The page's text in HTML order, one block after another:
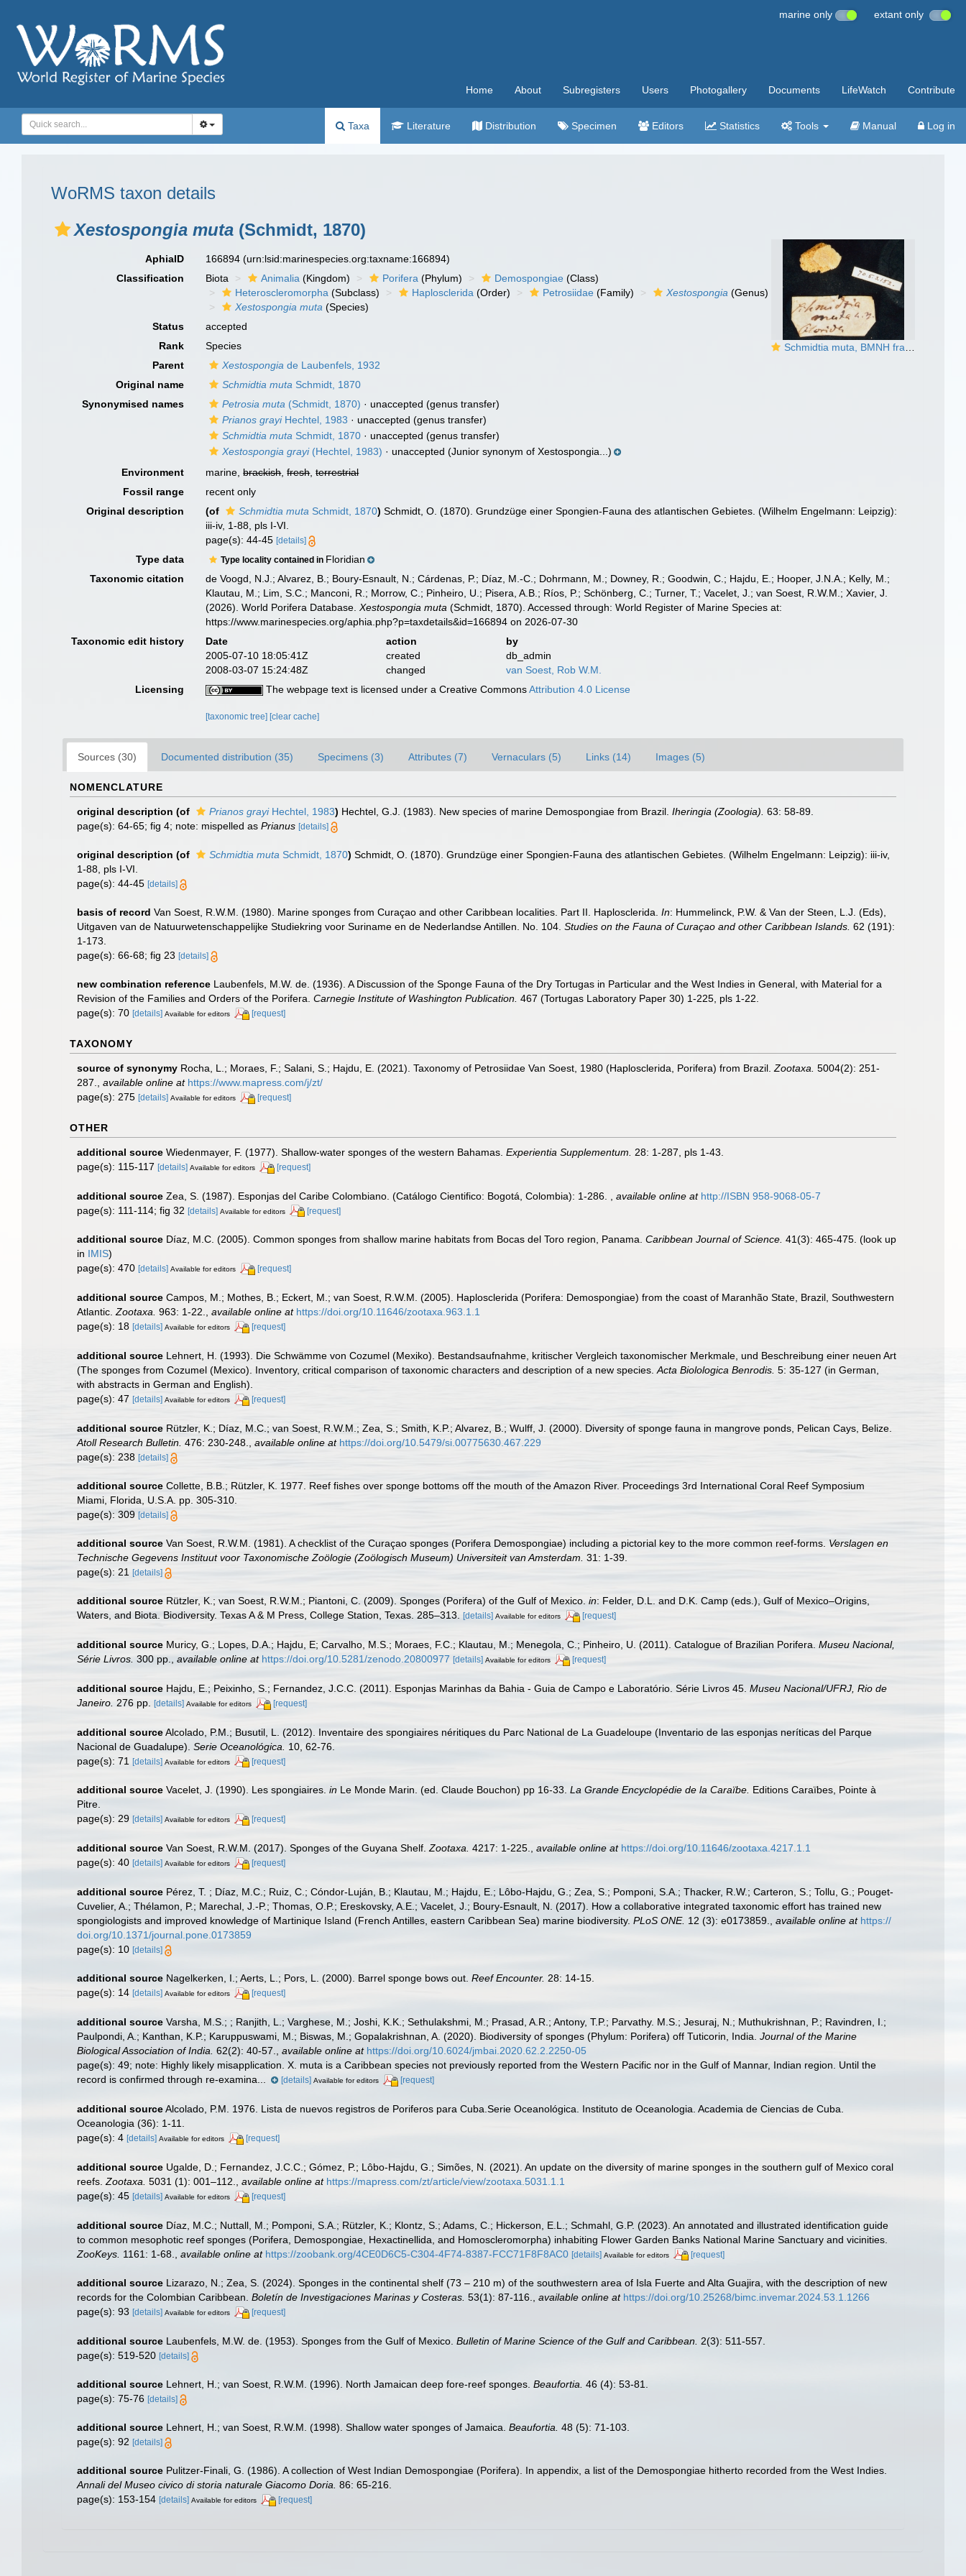
marine only extant only
Home About Subregisters Users Photogallery Documents LifeWatch Contribute
Taxa Literature Distribution Specimen Editors Statistics Tools Manual Log in
WoRMS taxon details
Xestospongia muta (Schmidt, 1870)
Schmidtia muta, BMNH fragment of type
AphiaID 166894(urn:lsid:marinespecies.org:taxname:166894)
Classification
Biota Animalia (Kingdom) Porifera (Phylum) Demospongiae (Class)
Heteroscleromorpha (Subclass) Haplosclerida (Order) Petrosiidae (Family) Xestospongia (Genus)
Xestospongia muta (Species)
Status
accepted
Rank
Species
Parent
Xestospongia de Laubenfels, 1932
Original name
Schmidtia muta Schmidt, 1870
Synonymised names
Petrosia muta (Schmidt, 1870) · unaccepted (genus transfer)
Prianos grayiHechtel, 1983 · unaccepted (genus transfer)
Schmidtia muta Schmidt, 1870 · unaccepted (genus transfer)
Xestospongia grayi(Hechtel, 1983) · unaccepted (Junior synonym of Xestospongia...)
Environment
marine,brackish,fresh,terrestrial
Fossil range
recent only
Original description
(of Schmidtia muta Schmidt, 1870) Schmidt, O. (1870). Grundzüge einer Spongien-Fauna des atlantischen Gebietes. (Wilhelm Engelmann: Leipzig):
iii-iv, 1-88, pls I-VI.
page(s): 44-45[details]
Type data Type locality contained in Floridian
Taxonomic citation
de Voogd, N.J.; Alvarez, B.; Boury-Esnault, N.; Cárdenas, P.; Díaz, M.-C.; Dohrmann, M.; Downey, R.; Goodwin, C.; Hajdu, E.; Hooper, J.N.A.; Kelly, M.;
Klautau, M.; Lim, S.C.; Manconi, R.; Morrow, C.; Pinheiro, U.; Pisera, A.B.; Ríos, P.; Schönberg, C.; Turner, T.; Vacelet, J.; van Soest, R.W.M.; Xavier, J.
(2026). World Porifera Database.Xestospongia muta (Schmidt, 1870). Accessed through: World Register of Marine Species at:
https://www.marinespecies.org/aphia.php?p=taxdetails&id=166894 on 2026-07-30
Taxonomic edit history
Date action
by
2005-07-10 18:05:41Z
created
db_admin
2008-03-07 15:24:48Z
changed
van Soest, Rob W.M.
Licensing
The webpage text is licensed under a Creative CommonsAttribution 4.0 License
[taxonomic tree] [clear cache]
Sources (30) Documented distribution (35) Specimens (3) Attributes (7) Vernaculars (5) Links (14) Images (5)
NOMENCLATURE
original description (of Prianos grayiHechtel, 1983) Hechtel, G.J. (1983). New species of marine Demospongiae from Brazil. Iheringia (Zoologia). 63: 58-89.
page(s): 64-65; fig 4; note: mispelled as Prianus [details]
original description (of Schmidtia muta Schmidt, 1870) Schmidt, O. (1870). Grundzüge einer Spongien-Fauna des atlantischen Gebietes. (Wilhelm Engelmann: Leipzig): iii-iv,
1-88, pls I-VI.
page(s): 44-45 [details]
basis of record Van Soest, R.W.M. (1980). Marine sponges from Curaçao and other Caribbean localities. Part II. Haplosclerida. In: Hummelinck, P.W. & Van der Steen, L.J. (Eds),
Uitgaven van de Natuurwetenschappelijke Studiekring voor Suriname en de Nederlandse Antillen. No. 104. Studies on the Fauna of Curaçao and other Caribbean Islands. 62 (191):
1-173.
page(s): 66-68; fig 23 [details]
new combination reference Laubenfels, M.W. de. (1936). A Discussion of the Sponge Fauna of the Dry Tortugas in Particular and the West Indies in General, with Material for a
Revision of the Families and Orders of the Porifera. Carnegie Institute of Washington Publication. 467 (Tortugas Laboratory Paper 30) 1-225, pls 1-22.
page(s): 70 [details] Available for editors [request]
TAXONOMY
source of synonymy Rocha, L.; Moraes, F.; Salani, S.; Hajdu, E. (2021). Taxonomy of Petrosiidae Van Soest, 1980 (Haplosclerida, Porifera) from Brazil. Zootaxa. 5004(2): 251-
287.
available online at https://www.mapress.com/j/zt/
page(s): 275 [details] Available for editors [request]
OTHER
additional source Wiedenmayer, F. (1977). Shallow-water sponges of the western Bahamas. Experientia Supplementum.
28: 1-287, pls 1-43.
page(s): 115-117 [details] Available for editors [request]
additional source Zea, S. (1987). Esponjas del Caribe Colombiano. (Catálogo Cientifico: Bogotá, Colombia): 1-286. available online at http://ISBN 958-9068-05-7
page(s): 111-114; fig 32 [details] Available for editors [request]
additional source Díaz, M.C. (2005). Common sponges from shallow marine habitats from Bocas del Toro region, Panama. Caribbean Journal of Science. 41(3): 465-475. (look up
in IMIS)
page(s): 470 [details] Available for editors [request]
additional source Campos, M.; Mothes, B.; Eckert, M.; van Soest, R.W.M. (2005). Haplosclerida (Porifera: Demospongiae) from the coast of Maranhão State, Brazil, Southwestern
Atlantic.Zootaxa. 963: 1-22., available online at https://doi.org/10.11646/zootaxa.963.1.1
page(s): 18 [details] Available for editors [request]
additional source Lehnert, H. (1993). Die Schwämme von Cozumel (Mexiko). Bestandsaufnahme, kritischer Vergleich taxonomischer Merkmale, und Beschreibung einer neuen Art
(The sponges from Cozumel (Mexico). Inventory, critical comparison of taxonomic characters and description of a new species. Acta Biolologica Benrodis. 5: 35-127 (in German,
with abstracts in German and English).
page(s): 47 [details] Available for editors [request]
additional source Rützler, K.; Díaz, M.C.; van Soest, R.W.M.; Zea, S.; Smith, K.P.; Alvarez, B.; Wulff, J. (2000). Diversity of sponge fauna in mangrove ponds, Pelican Cays, Belize.
Atoll Research Bulletin. 476: 230-248. available online at https://doi.org/10.5479/si.00775630.467.229
page(s): 238 [details]
additional source Collette, B.B.; Rützler, K. 1977. Reef fishes over sponge bottoms off the mouth of the Amazon River. Proceedings 3rd International Coral Reef Symposium
Miami, Florida, U.S.A. pp. 305-310.
page(s): 309 [details]
additional source Van Soest, R.W.M. (1981). A checklist of the Curaçao sponges (Porifera Demospongiae) including a pictorial key to the more common reef-forms. Verslagen en
Technische Gegevens Instituut voor Taxonomische Zoölogie (Zoölogisch Museum) Universiteit van Amsterdam. 31: 1-39.
page(s): 21
[details]
additional source Rützler, K.; van Soest, R.W.M.; Piantoni, C. (2009). Sponges (Porifera) of the Gulf of Mexico. in: Felder, D.L. and D.K. Camp (eds.), Gulf of Mexico–Origins,
Waters, and Biota. Biodiversity. Texas A & M Press, College Station, Texas. 285–313.
[details] Available for editors [request]
additional source Muricy, G.; Lopes, D.A.; Hajdu, E; Carvalho, M.S.; Moraes, F.C.; Klautau, M.; Menegola, C.; Pinheiro, U. (2011). Catalogue of Brazilian Porifera. Museu Nacional,
Série Livros. 300 pp. available online at https://doi.org/10.5281/zenodo.20800977 [details] Available for editors [request]
additional source Hajdu, E.; Peixinho, S.; Fernandez, J.C.C. (2011). Esponjas Marinhas da Bahia - Guia de Campo e Laboratório. Série Livros 45. Museu Nacional/UFRJ, Rio de
Janeiro. 276 pp. [details] Available for editors [request]
additional sourceAlcolado, P.M.; Busutil, L. (2012). Inventaire des spongiaires néritiques du Parc National de La Guadeloupe (Inventario de las esponjas neríticas del Parque
Nacional de Guadalupe). Serie Oceanológica.
10, 62-76.
page(s): 71 [details] Available for editors [request]
additional source Vacelet, J. (1990). Les spongiaires. in Le Monde Marin. (ed. Claude Bouchon) pp 16-33. La Grande Encyclopédie de la Caraïbe. Editions Caraïbes, Pointe à
Pitre.
page(s): 29 [details] Available for editors [request]
additional source Van Soest, R.W.M. (2017). Sponges of the Guyana Shelf.Zootaxa. 4217: 1-225., available online at https://doi.org/10.11646/zootaxa.4217.1.1
page(s): 40 [details] Available for editors [request]
additional source Pérez, T. ; Díaz, M.C.; Ruiz, C.; Cóndor-Luján, B.; Klautau, M.; Hajdu, E.; Lôbo-Hajdu, G.; Zea, S.; Pomponi, S.A.; Thacker, R.W.; Carteron, S.; Tollu, G.; Pouget-
Cuvelier, A.; Thélamon, P.; Marechal, J.-P.; Thomas, O.P.; Ereskovsky, A.E.; Vacelet, J.; Boury-Esnault, N. (2017). How a collaborative integrated taxonomic effort has trained new
spongiologists and improved knowledge of Martinique Island (French Antilles, eastern Caribbean Sea) marine biodiversity. PLoS ONE. 12 (3): e0173859. available online at https://
doi.org/10.1371/journal.pone.0173859
page(s): 10 [details]
additional source Nagelkerken, I.; Aerts, L.; Pors, L. (2000). Barrel sponge bows out. Reef Encounter. 28: 14-15.
page(s): 14 [details] Available for editors [request]
additional source Varsha, M.S.; ; Ranjith, L.; Varghese, M.; Joshi, K.K.; Sethulakshmi, M.; Prasad, A.R.; Antony, T.P.; Parvathy. M.S.; Jesuraj, N.; Muthukrishnan, P.; Ravindren, I.;
Paulpondi, A.; Kanthan, K.P.; Karuppuswami, M.; Biswas, M.; Gopalakrishnan, A. (2020). Biodiversity of sponges (Phylum: Porifera) off Tuticorin, India. Journal of the Marine
Biological Association of India. 62(2): 40-57. available online at https://doi.org/10.6024/jmbai.2020.62.2.2250-05
page(s): 49; note: Highly likely misapplication. X. muta is a Caribbean species not previously reported from the Western Pacific nor in the Gulf of Mannar, Indian region. Until the
record is confirmed through re-examina...
[details] Available for editors [request]
additional sourceAlcolado, P.M. 1976. Lista de nuevos registros de Poriferos para Cuba.Serie Oceanológica. Instituto de Oceanologia. Academia de Ciencias de Cuba.
Oceanologia (36): 1-11.
page(s): 4 [details] Available for editors [request]
additional source Ugalde, D.; Fernandez, J.C.C.; Gómez, P.; Lôbo-Hajdu, G.; Simões, N. (2021). An update on the diversity of marine sponges in the southern gulf of Mexico coral
reefs. Zootaxa. 5031 (1): 001–112. available online at https://mapress.com/zt/article/view/zootaxa.5031.1.1
page(s): 45 [details] Available for editors [request]
additional source Díaz, M.C.; Nuttall, M.; Pomponi, S.A.; Rützler, K.; Klontz, S.; Adams, C.; Hickerson, E.L.; Schmahl, G.P. (2023). An annotated and illustrated identification guide
to common mesophotic reef sponges (Porifera, Demospongiae, Hexactinellida, and Homoscleromorpha) inhabiting Flower Garden Banks National Marine Sanctuary and vicinities.
ZooKeys. 1161: 1-68. available online at https://zoobank.org/4CE0D6C5-C304-4F74-8387-FCC71F8F8AC0 [details] Available for editors [request]
additional source Lizarazo, N.; Zea, S. (2024). Sponges in the continental shelf (73 – 210 m) of the southwestern area of Isla Fuerte and Alta Guajira, with the description of new
records for the Colombian Caribbean. Boletín de Investigaciones Marinas y Costeras. 53(1): 87-116., available online at https://doi.org/10.25268/bimc.invemar.2024.53.1.1266
page(s): 93 [details] Available for editors [request]
additional source Laubenfels, M.W. de. (1953). Sponges from the Gulf of Mexico. Bulletin of Marine Science of the Gulf and Caribbean. 2(3): 511-557.
page(s): 519-520 [details]
additional source Lehnert, H.; van Soest, R.W.M. (1996). North Jamaican deep fore-reef sponges. Beaufortia. 46 (4): 53-81.
page(s): 75-76 [details]
additional source Lehnert, H.; van Soest, R.W.M. (1998). Shallow water sponges of Jamaica. Beaufortia. 48 (5): 71-103.
page(s): 92 [details]
additional source Pulitzer-Finali, G. (1986). A collection of West Indian Demospongiae (Porifera). In appendix, a list of the Demospongiae hitherto recorded from the West Indies.
Annali del Museo civico di storia naturale Giacomo Doria. 86: 65-216.
page(s): 153-154 [details] Available for editors [request]